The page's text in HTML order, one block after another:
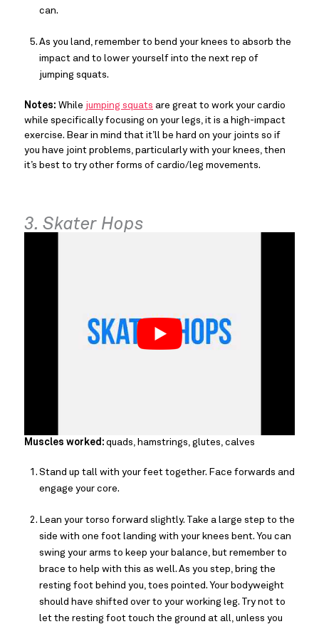
can.
As you land, remember to bend your knees to absorb the
impact and to lower yourself into the next rep of
jumping squats.
Notes: While jumping squats are great to work your cardio
while specifically focusing on your legs, it is a high-impact
exercise. Bear in mind that it’ll be hard on your joints so if
you have joint problems, particularly with your knees, then
it’s best to try other forms of cardio/leg movements.
3. Skater Hops
Muscles worked: quads, hamstrings, glutes, calves
Stand up tall with your feet together. Face forwards and
engage your core.
Lean your torso forward slightly. Take a large step to the
side with one foot landing with your knees bent. You can
swing your arms to keep your balance, but remember to
brace to help with this as well. As you step, bring the
resting foot behind you, toes pointed. Your bodyweight
should have shifted over to your working leg. Try not to
let the resting foot touch the ground at all, unless you